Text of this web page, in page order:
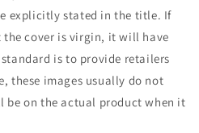
explicitly stated in the title. If
cover is virgin, it will have
is to provide retailers
these images usually do not
on the actual product when it